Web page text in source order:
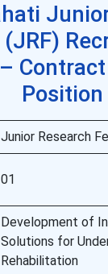
(JRF)
Position
Junior Research
01
Development of
Solutions for
Rehabilitation